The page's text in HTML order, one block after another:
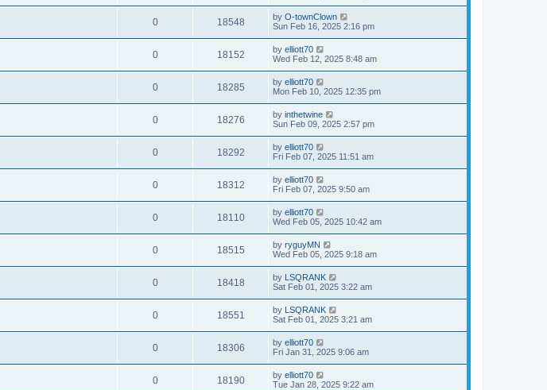
0 18548 by O-townClown
Sun Feb 16, 2025 2:16 pm
0 18152 by elliott70
Wed Feb 12, 2025 8:48 am
0 18285 by elliott70
Mon Feb 10, 2025 12:35 pm
0 18276 by inthetwine
Sun Feb 09, 2025 2:57 pm
0 18292 by elliott70
Fri Feb 07, 2025 11:51 am
0 18312 by elliott70
Fri Feb 07, 2025 9:50 am
0 18110 by elliott70
Wed Feb 05, 2025 10:42 am
0 18515 by ryguyMN
Wed Feb 05, 2025 9:18 am
0 18418 by LSQRANK
Sat Feb 01, 2025 3:22 am
0 18551 by LSQRANK
Sat Feb 01, 2025 3:21 am
0 18306 by elliott70
Fri Jan 31, 2025 9:06 am
0 18190 by elliott70
Tue Jan 28, 2025 9:22 am